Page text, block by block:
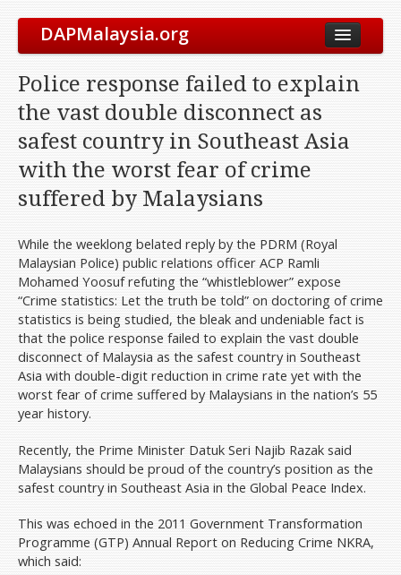
DAPMalaysia.org
The Party
Vision & Mission
Leadership
Elected Representatives
Symbol
Our History
International Solidarity
Party Constitution
Take Action
Get Involved
Join Us
Volunteer
Archive
News & Press Releases
Budget Pakatan Rakyat
DAP National Congress/Conference
Police response failed to explain
the vast double disconnect as
safest country in Southeast Asia
with the worst fear of crime
suffered by Malaysians
While the weeklong belated reply by the PDRM (Royal
Malaysian Police) public relations officer ACP Ramli
Mohamed Yoosuf refuting the “whistleblower” expose
“Crime statistics: Let the truth be told” on doctoring of crime
statistics is being studied, the bleak and undeniable fact is
that the police response failed to explain the vast double
disconnect of Malaysia as the safest country in Southeast
Asia with double-digit reduction in crime rate yet with the
worst fear of crime suffered by Malaysians in the nation’s 55
year history.
Recently, the Prime Minister Datuk Seri Najib Razak said
Malaysians should be proud of the country’s position as the
safest country in Southeast Asia in the Global Peace Index.
This was echoed in the 2011 Government Transformation
Programme (GTP) Annual Report on Reducing Crime NKRA,
which said: